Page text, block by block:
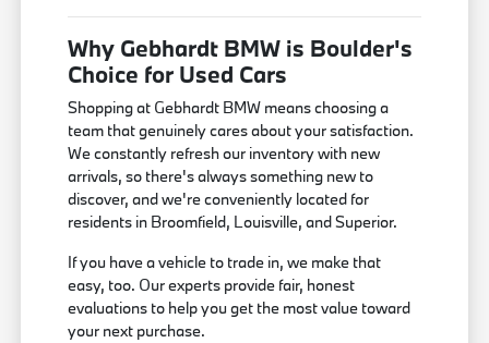
Why Gebhardt BMW is Boulder's
Choice for Used Cars
Shopping at Gebhardt BMW means choosing a
team that genuinely cares about your satisfaction.
We constantly refresh our inventory with new
arrivals, so there's always something new to
discover, and we're conveniently located for
residents in Broomfield, Louisville, and Superior.
If you have a vehicle to trade in, we make that
easy, too. Our experts provide fair, honest
evaluations to help you get the most value toward
your next purchase.